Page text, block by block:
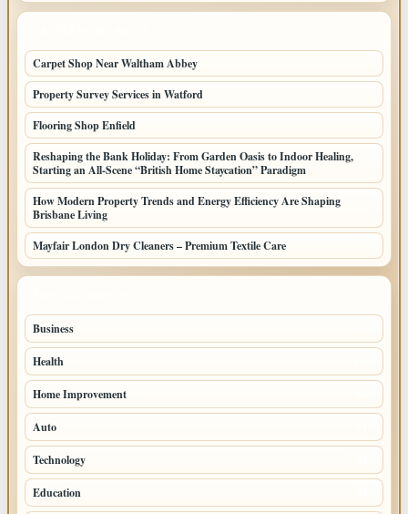
Carpet Shop Near Waltham Abbey
Property Survey Services in Watford
Flooring Shop Enfield
Reshaping the Bank Holiday: From Garden Oasis to Indoor Healing,
Starting an All-Scene “British Home Staycation” Paradigm
How Modern Property Trends and Energy Efficiency Are Shaping
Brisbane Living
Mayfair London Dry Cleaners – Premium Textile Care
Business
Health
Home Improvement
Auto
Technology
Education